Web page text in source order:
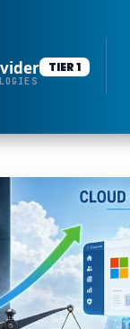
TIER 1
Email Signatures
Desktops
Hosting in
your client and